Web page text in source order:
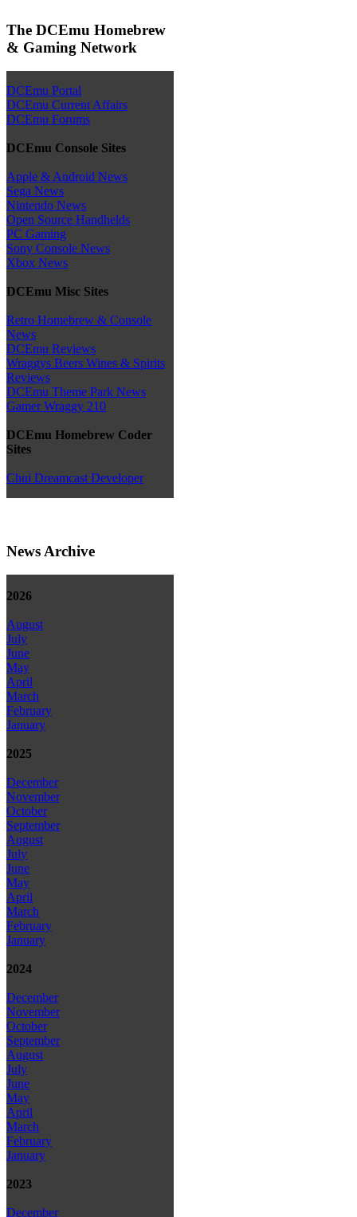
The DCEmu Homebrew
& Gaming Network
DCEmu Portal
DCEmu Current Affairs
DCEmu Forums
DCEmu Console Sites
Apple & Android News
Sega News
Nintendo News
Open Source Handhelds
PC Gaming
Sony Console News
Xbox News
DCEmu Misc Sites
Retro Homebrew & Console
News
DCEmu Reviews
Wraggys Beers Wines & Spirits
Reviews
DCEmu Theme Park News
Gamer Wraggy 210
DCEmu Homebrew Coder
Sites
Chui Dreamcast Developer
News Archive
2026
August
July
June
May
April
March
February
January
2025
December
November
October
September
August
July
June
May
April
March
February
January
2024
December
November
October
September
August
July
June
May
April
March
February
January
2023
December